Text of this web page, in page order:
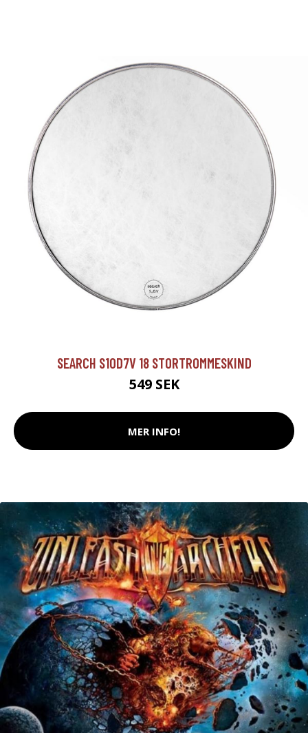
SEARCH S10D7V 18 STORTROMMESKIND
549 SEK
MER INFO!